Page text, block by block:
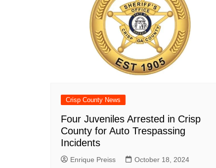
Crisp County News
Four Juveniles Arrested in Crisp
County for Auto Trespassing
Incidents
Enrique Preiss October 18, 2024